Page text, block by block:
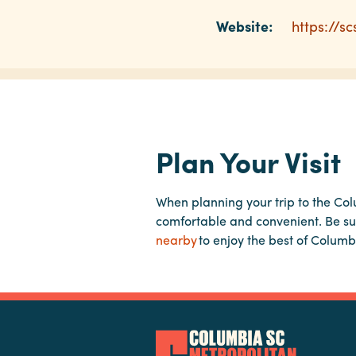
Website: https://
Plan Your Visit
When planning your trip to the
comfortable and convenient. Be
nearbyto enjoy the best of